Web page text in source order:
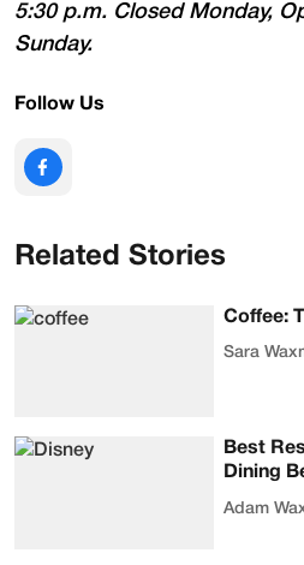
5:30 p.m. Closed Monday,
Sunday.
Follow Us
Related Stories
Coffee:
Sara
Best
Dining
Adam